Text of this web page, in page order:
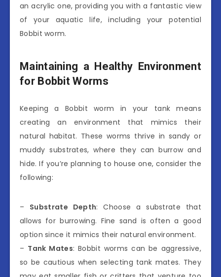
an acrylic one, providing you with a fantastic view
of your aquatic life, including your potential
Bobbit worm.
Maintaining a Healthy Environment
for Bobbit Worms
Keeping a Bobbit worm in your tank means
creating an environment that mimics their
natural habitat. These worms thrive in sandy or
muddy substrates, where they can burrow and
hide. If you’re planning to house one, consider the
following:
– Substrate Depth: Choose a substrate that
allows for burrowing. Fine sand is often a good
option since it mimics their natural environment.
– Tank Mates: Bobbit worms can be aggressive,
so be cautious when selecting tank mates. They